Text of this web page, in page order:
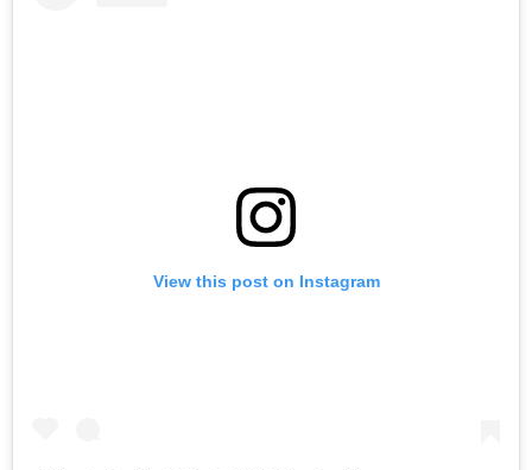
View this post on Instagram